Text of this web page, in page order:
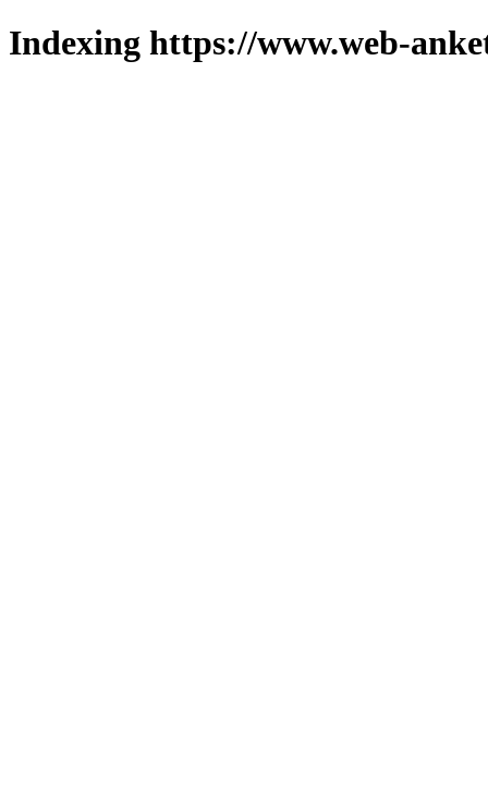
Indexing https://www.web-